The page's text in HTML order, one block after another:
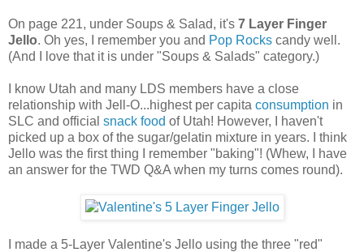
On page 221, under Soups & Salad, it's 7 Layer Finger
Jello. Oh yes, I remember you and Pop Rocks candy well.
(And I love that it is under "Soups & Salads" category.)
I know Utah and many LDS members have a close
relationship with Jell-O...highest per capita consumption in
SLC and official snack food of Utah! However, I haven't
picked up a box of the sugar/gelatin mixture in years. I think
Jello was the first thing I remember "baking"! (Whew, I have
an answer for the TWD Q&A when my turns comes round).
I made a 5-Layer Valentine's Jello using the three "red"